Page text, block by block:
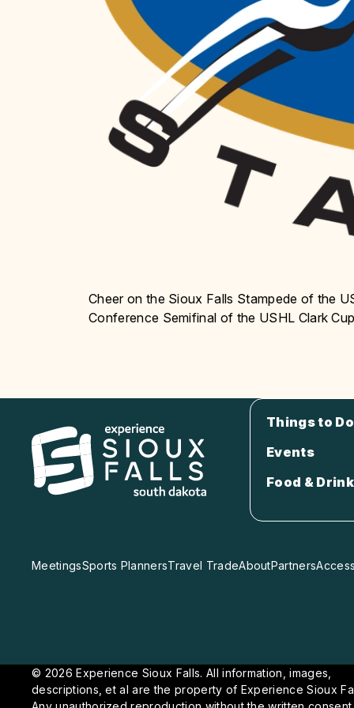
Cheer on the Sioux Falls Stampede of the
Conference Semifinal of the USHL Clark
Things to Do
Events
Food & Drink
MeetingsSports PlannersTravel TradeAboutPartners
© 2026 Experience Sioux Falls. All information, images,
descriptions, et al are the property of Experience Sioux